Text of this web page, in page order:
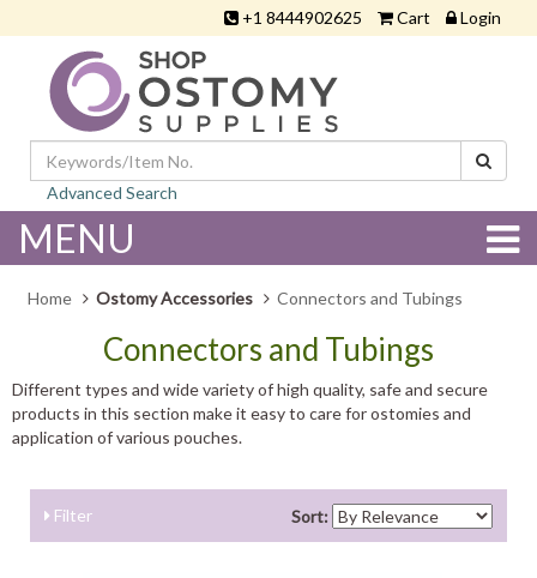
+1 8444902625 Cart Login
Advanced Search
MENU
Home Ostomy Accessories Connectors and Tubings
Connectors and Tubings
Different types and wide variety of high quality, safe and secure
products in this section make it easy to care for ostomies and
application of various pouches.
Filter Sort: